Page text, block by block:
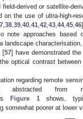
field-derived or satellite-
on the use of ultra-high-
, 38, 39, 40, 41, 42, 43, 44, 45, 46
note approaches based
landscape
[57] have demonstrated
optical contrast
regarding remote
from
Figure 1shows,
somewhat poorer at lower